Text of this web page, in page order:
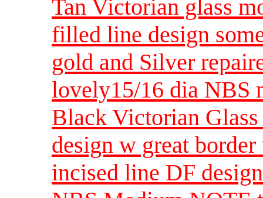
Tan Victorian glass
filled line design
gold and Silver
lovely15/16 dia NBS
Black Victorian
design w great
incised line DF